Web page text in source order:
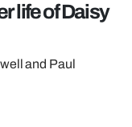
life of Daisy
and Paul